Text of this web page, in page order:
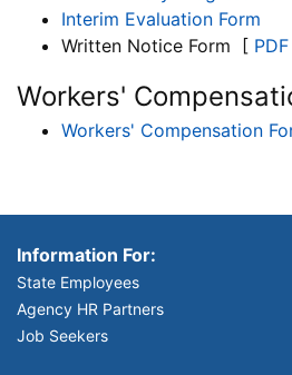
Interim Evaluation Form
Written Notice Form [ PDF
Workers'
Workers' Compensation
Information For:
State Employees
Agency HR Partners
Job Seekers